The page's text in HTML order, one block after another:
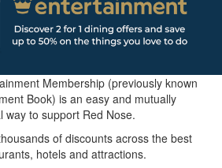
Membership (previously known
Book) is an easy and mutually
way to support Red Nose.
of discounts across the best
hotels and attractions.